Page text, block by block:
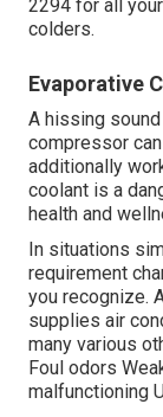
2294 for all
colders.
Evaporative
A hissing
compressor
additionally
coolant is a
health and
In situations
requirement
you recognize.
supplies air
many various
Foul odors
malfunctioning